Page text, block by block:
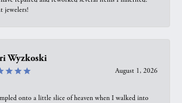
jewelers!
Wyzkoski
August 1, 2026
onto a little slice of heaven when I walked into